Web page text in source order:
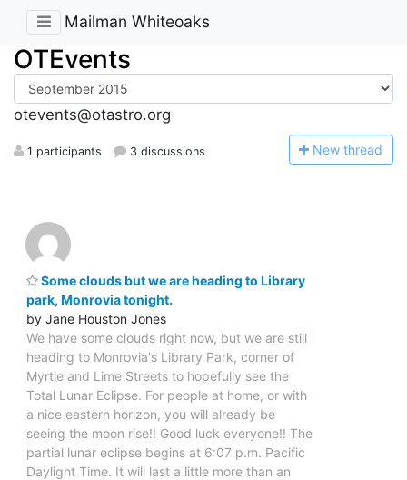
Mailman Whiteoaks
OTEvents
otevents@otastro.org
1 participants 3 discussions New thread
Some clouds but we are heading to Library
park, Monrovia tonight.
by Jane Houston Jones
We have some clouds right now, but we are still
heading to Monrovia's Library Park, corner of
Myrtle and Lime Streets to hopefully see the
Total Lunar Eclipse. For people at home, or with
a nice eastern horizon, you will already be
seeing the moon rise!! Good luck everyone!! The
partial lunar eclipse begins at 6:07 p.m. Pacific
Daylight Time. It will last a little more than an